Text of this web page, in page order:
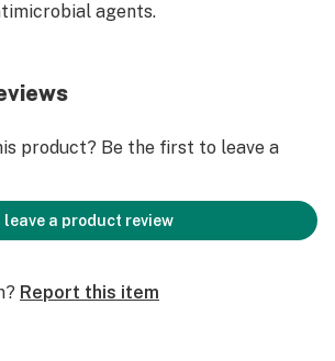
agents.
product? Be the first to leave a
leave a product review
Report this item